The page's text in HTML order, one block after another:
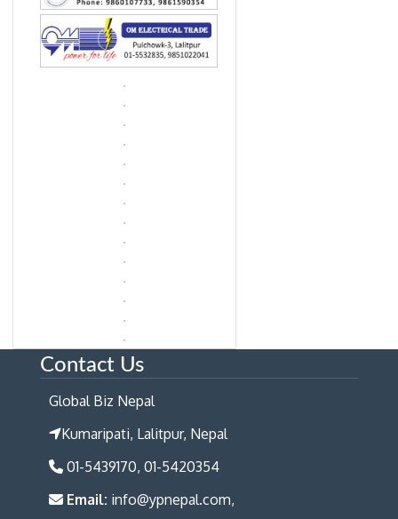
Contact Us
Global Biz Nepal
Kumaripati, Lalitpur, Nepal
01-5439170, 01-5420354
Email: info@ypnepal.com,